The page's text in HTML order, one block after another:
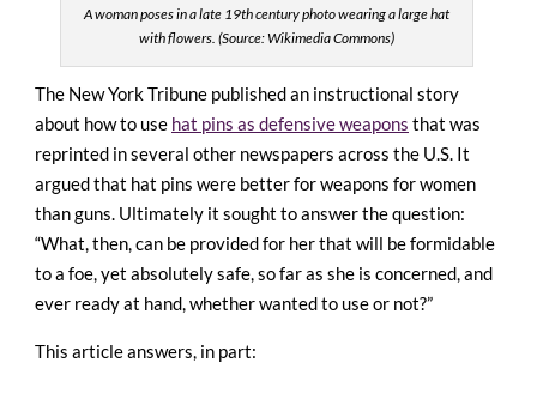
A woman poses in a late 19th century photo wearing a large hat
with flowers. (Source: Wikimedia Commons)
The New York Tribune published an instructional story
about how to use hat pins as defensive weapons that was
reprinted in several other newspapers across the U.S. It
argued that hat pins were better for weapons for women
than guns. Ultimately it sought to answer the question:
“What, then, can be provided for her that will be formidable
to a foe, yet absolutely safe, so far as she is concerned, and
ever ready at hand, whether wanted to use or not?”
This article answers, in part: